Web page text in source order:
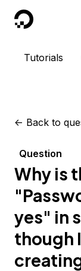
DigitalOcean
Tutorials
<- Back to
Question
Why is
yes" in
though